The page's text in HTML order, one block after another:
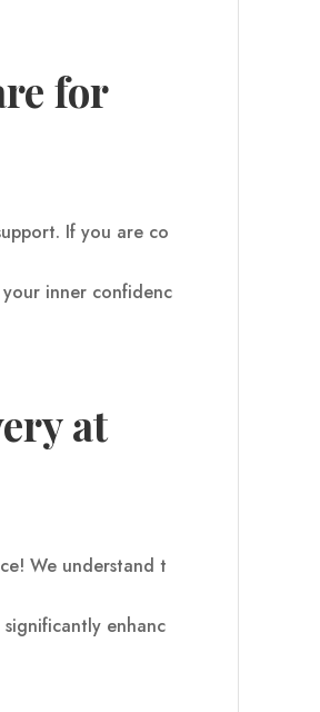
for
If you are co
inner confidenc
at
We understand t
enhanc